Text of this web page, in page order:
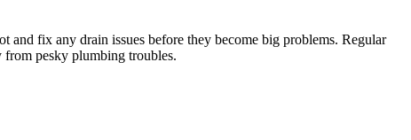
and fix any drain issues before they become big problems. Regular
from pesky plumbing troubles.